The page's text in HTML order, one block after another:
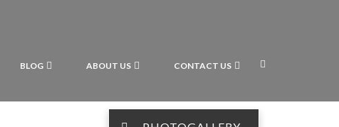
BLOG ABOUT US CONTACT US